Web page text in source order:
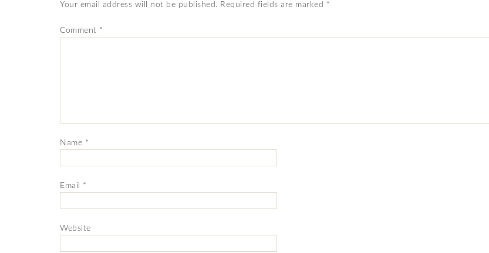
Your email address will not be published. Required fields are marked *
Comment *
Name *
Email *
Website